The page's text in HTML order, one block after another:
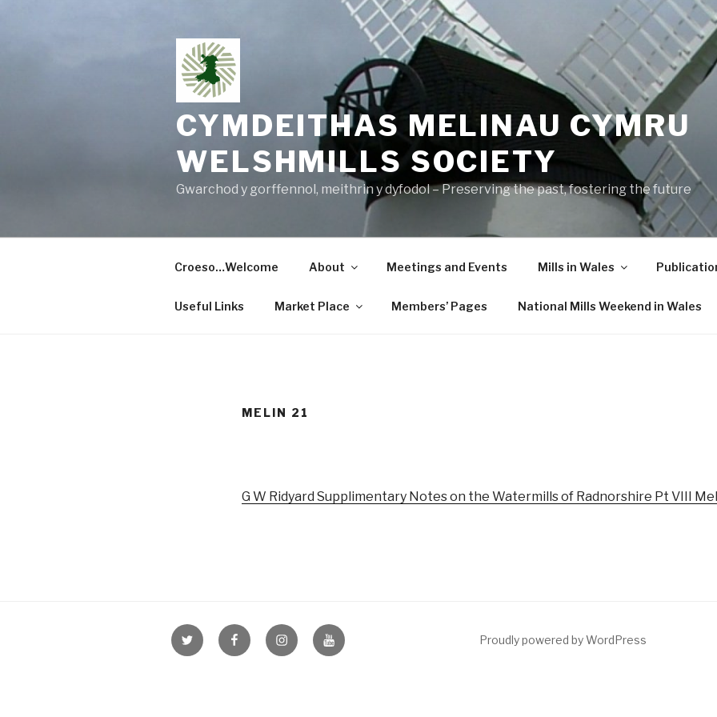
CYMDEITHAS MELINAU CYMRU
WELSHMILLS SOCIETY
Gwarchod y gorffennol, meithrin y dyfodol – Preserving the past, fostering the future
Croeso…Welcome About Meetings and Events Mills in Wales
Useful Links Market Place Members’ Pages National Mills Weekend in Wales
MELIN 21
G W Ridyard Supplimentary Notes on the Watermills of Radnorshire Pt VIII
Menu
Item
Menu
Item
Menu
Item
Menu
Item
Proudly powered by WordPress